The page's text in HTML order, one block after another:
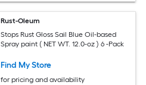
Rust-Oleum
Stops Rust Gloss Sail Blue Oil-based
Spray paint ( NET WT. 12.0-oz ) 6 -Pack
Find My Store
for pricing and availability